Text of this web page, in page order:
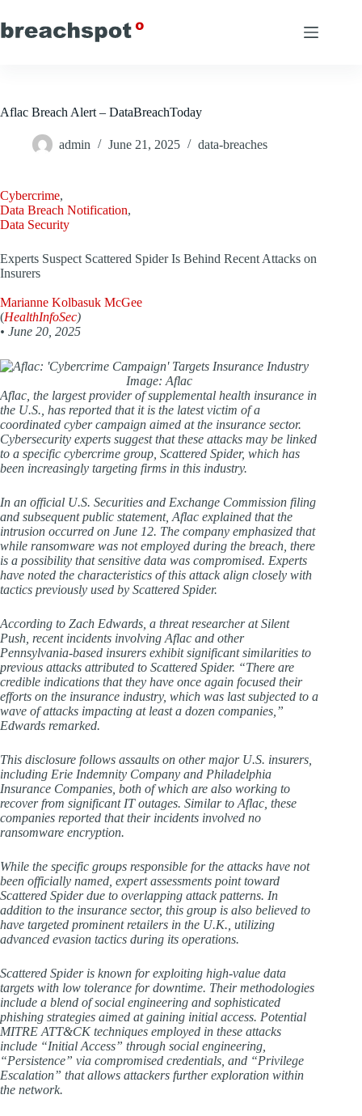
to
content
Aflac Breach Alert – DataBreachToday
admin June 21, 2025 data-breaches
Cybercrime,
Data Breach Notification,
Data Security
Experts Suspect Scattered Spider Is Behind Recent Attacks on
Insurers
Marianne Kolbasuk McGee
(HealthInfoSec)
• June 20, 2025
Image: Aflac
Aflac, the largest provider of supplemental health insurance in
the U.S., has reported that it is the latest victim of a
coordinated cyber campaign aimed at the insurance sector.
Cybersecurity experts suggest that these attacks may be linked
to a specific cybercrime group, Scattered Spider, which has
been increasingly targeting firms in this industry.
In an official U.S. Securities and Exchange Commission filing
and subsequent public statement, Aflac explained that the
intrusion occurred on June 12. The company emphasized that
while ransomware was not employed during the breach, there
is a possibility that sensitive data was compromised. Experts
have noted the characteristics of this attack align closely with
tactics previously used by Scattered Spider.
According to Zach Edwards, a threat researcher at Silent
Push, recent incidents involving Aflac and other
Pennsylvania-based insurers exhibit significant similarities to
previous attacks attributed to Scattered Spider. “There are
credible indications that they have once again focused their
efforts on the insurance industry, which was last subjected to a
wave of attacks impacting at least a dozen companies,”
Edwards remarked.
This disclosure follows assaults on other major U.S. insurers,
including Erie Indemnity Company and Philadelphia
Insurance Companies, both of which are also working to
recover from significant IT outages. Similar to Aflac, these
companies reported that their incidents involved no
ransomware encryption.
While the specific groups responsible for the attacks have not
been officially named, expert assessments point toward
Scattered Spider due to overlapping attack patterns. In
addition to the insurance sector, this group is also believed to
have targeted prominent retailers in the U.K., utilizing
advanced evasion tactics during its operations.
Scattered Spider is known for exploiting high-value data
targets with low tolerance for downtime. Their methodologies
include a blend of social engineering and sophisticated
phishing strategies aimed at gaining initial access. Potential
MITRE ATT&CK techniques employed in these attacks
include “Initial Access” through social engineering,
“Persistence” via compromised credentials, and “Privilege
Escalation” that allows attackers further exploration within
the network.